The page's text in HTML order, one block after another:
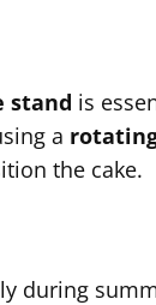
stand is
a
the cake.
during